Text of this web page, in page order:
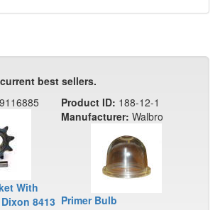
best sellers.
With
8413
Product ID: 188-12-1
Manufacturer: Walbro
Primer Bulb